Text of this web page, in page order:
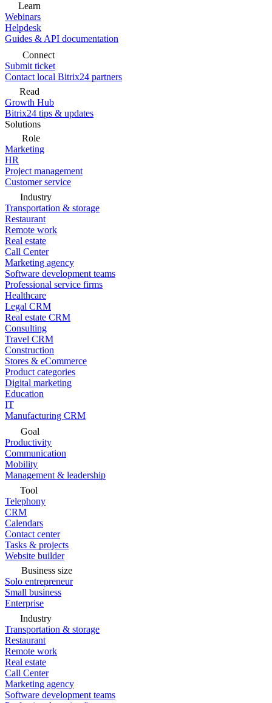
Learn
Webinars
Helpdesk
Guides & API documentation
Connect
Submit ticket
Contact local Bitrix24 partners
Read
Growth Hub
Bitrix24 tips & updates
Solutions
Role
Marketing
HR
Project management
Customer service
Industry
Transportation & storage
Restaurant
Remote work
Real estate
Call Center
Marketing agency
Software development teams
Professional service firms
Healthcare
Legal CRM
Real estate CRM
Consulting
Travel CRM
Construction
Stores & eCommerce
Product categories
Digital marketing
Education
IT
Manufacturing CRM
Goal
Productivity
Communication
Mobility
Management & leadership
Tool
Telephony
CRM
Calendars
Contact center
Tasks & projects
Website builder
Business size
Solo entrepreneur
Small business
Enterprise
Industry
Transportation & storage
Restaurant
Remote work
Real estate
Call Center
Marketing agency
Software development teams